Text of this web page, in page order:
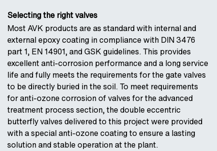
Selecting the right valves
Most AVK products are as standard with internal and
external epoxy coating in compliance with DIN 3476
part 1, EN 14901, and GSK guidelines. This provides
excellent anti-corrosion performance and a long service
life and fully meets the requirements for the gate valves
to be directly buried in the soil. To meet requirements
for anti-ozone corrosion of valves for the advanced
treatment process section, the double eccentric
butterfly valves delivered to this project were provided
with a special anti-ozone coating to ensure a lasting
solution and stable operation at the plant.